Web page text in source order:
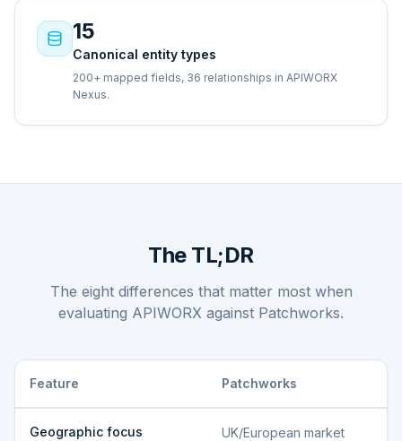
15
Canonical entity types
200+ mapped fields, 36 relationships in APIWORX
Nexus.
The TL;DR
The eight differences that matter most when
evaluating APIWORX against Patchworks.
Feature Patchworks
Geographic focus
UK/European market